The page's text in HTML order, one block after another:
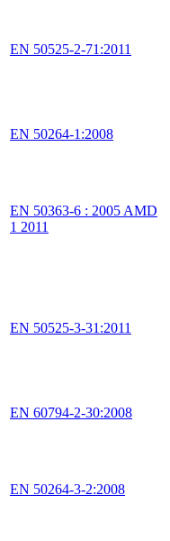
EN 50525-2-71:2011
EN 50264-1:2008
EN 50363-6 : 2005 AMD
1 2011
EN 50525-3-31:2011
EN 60794-2-30:2008
EN 50264-3-2:2008